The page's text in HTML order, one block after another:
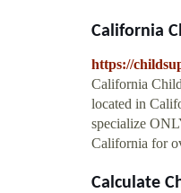
California
https://
California
located in
specialize
California for
Calculate